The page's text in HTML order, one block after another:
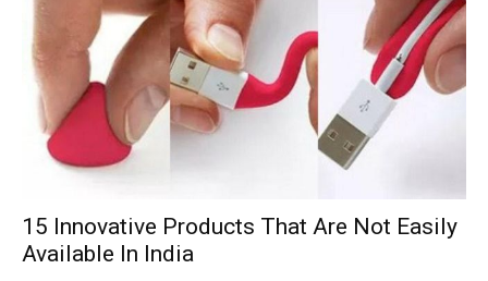
15 Innovative Products That Are Not Easily
Available In India